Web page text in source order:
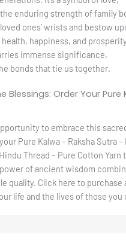
enduring strength of family
ones’ wrists and bestow
happiness, and
immense significance,
bonds that tie us together.
Blessings: Order Your Pure
to embrace this
Pure Kalwa – Raksha Sutra –
Thread – Pure Cotton Yarn
of ancient wisdom
quality. Click here to purchase
life and the lives of those you